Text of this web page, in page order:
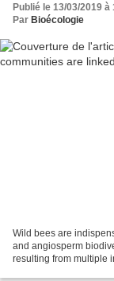
Publié le 13/03/2019 à
Par Bioécologie
Wild bees are
and angiosperm
resulting from multiple